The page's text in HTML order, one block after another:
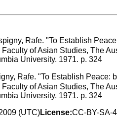
Rafe. "To Establish Peace:
of Asian Studies, The
University. 1971. p. 324
(UTC)License:CC-BY-SA-